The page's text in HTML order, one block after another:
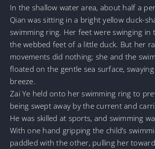
In the shallow water area, about half a
Qian was sitting in a bright yellow duck-
swimming ring. Her feet were swinging in
the webbed feet of a little duck. But her
movements did nothing; she and the
floated on the gentle sea surface,
breeze.
Zai Ye held onto her swimming ring to
being swept away by the current and
He was skilled at sports, and swimming
With one hand gripping the child’s
paddled with the other, pulling her